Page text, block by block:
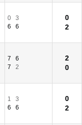
0
3
6
6
0
2
7
6
7
2
2
0
1
3
6
6
0
2